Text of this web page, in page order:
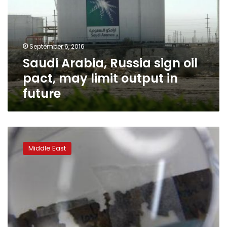
pact,
limit
output
in
future
September 6, 2016
Saudi Arabia, Russia sign oil
pact, may limit output in
future
Powerful
Saudi
prince
US
Middle East